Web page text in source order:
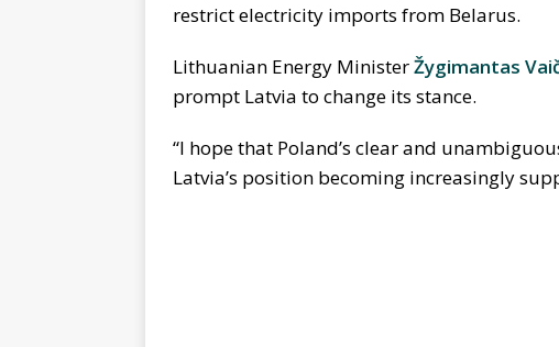
restrict electricity imports from Belarus.
Lithuanian Energy MinisterŽygimantas
prompt Latvia to change its stance.
“I hope that Poland’s clear and
Latvia’s position becoming increasingly